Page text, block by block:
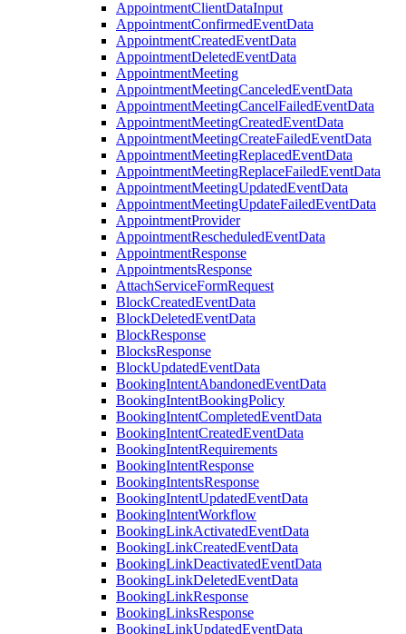
AppointmentClientDataInput
AppointmentConfirmedEventData
AppointmentCreatedEventData
AppointmentDeletedEventData
AppointmentMeeting
AppointmentMeetingCanceledEventData
AppointmentMeetingCancelFailedEventData
AppointmentMeetingCreatedEventData
AppointmentMeetingCreateFailedEventData
AppointmentMeetingReplacedEventData
AppointmentMeetingReplaceFailedEventData
AppointmentMeetingUpdatedEventData
AppointmentMeetingUpdateFailedEventData
AppointmentProvider
AppointmentRescheduledEventData
AppointmentResponse
AppointmentsResponse
AttachServiceFormRequest
BlockCreatedEventData
BlockDeletedEventData
BlockResponse
BlocksResponse
BlockUpdatedEventData
BookingIntentAbandonedEventData
BookingIntentBookingPolicy
BookingIntentCompletedEventData
BookingIntentCreatedEventData
BookingIntentRequirements
BookingIntentResponse
BookingIntentsResponse
BookingIntentUpdatedEventData
BookingIntentWorkflow
BookingLinkActivatedEventData
BookingLinkCreatedEventData
BookingLinkDeactivatedEventData
BookingLinkDeletedEventData
BookingLinkResponse
BookingLinksResponse
BookingLinkUpdatedEventData